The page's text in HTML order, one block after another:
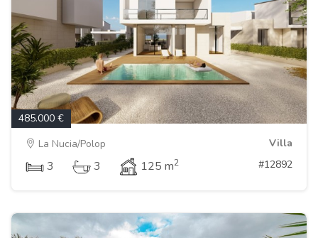
485.000 €
La Nucia/Polop
Villa
3 3 125 m2 #12892